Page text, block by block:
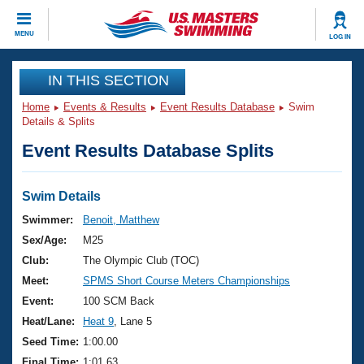
MENU LOG IN
CLOSE
Training
Workout Library
Articles And Videos
Swimming 101
Training Plans
Swimming Guides
Video Stroke Analysis
Club Finder
Events
Virtual And Fitness Events
2026 Summer Nationals
National Championships
Results And Rankings
Club Finder
Workout Library
About Us
What Is Masters Swimming?
USMS Community
Join
IN THIS SECTION
Home Events & Results Event Results Database
Swim
Details & Splits
Event Results Database Splits
Swim Details
Swimmer:
Benoit, Matthew
Sex/Age:
M25
Club:
The Olympic Club (TOC)
Meet:
SPMS Short Course Meters Championships
Event:
100 SCM Back
Heat/Lane:
Heat 9 , Lane 5
Seed Time: 1:00.00